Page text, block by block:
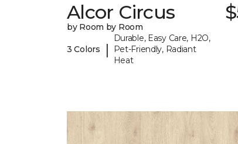
Alcor Circus
by Room by Room
3 Colors |
Durable, Easy Care, H2O,
Pet-Friendly, Radiant
Heat